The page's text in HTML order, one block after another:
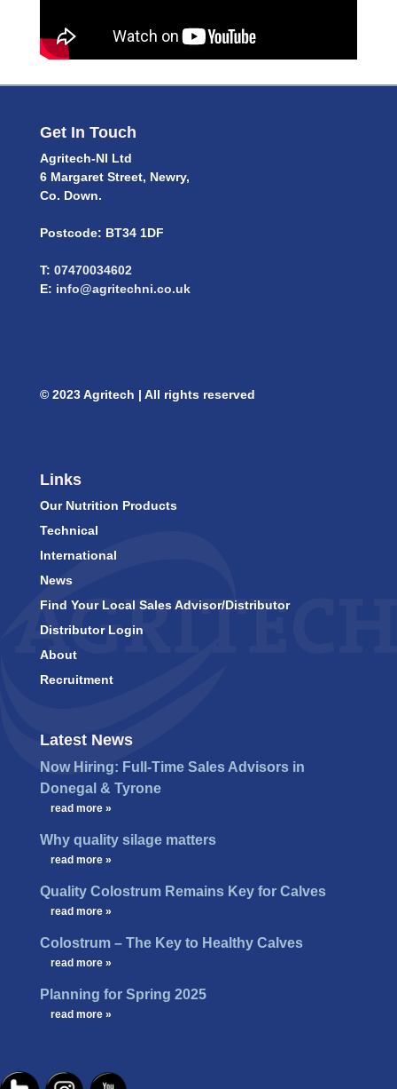
Get In Touch
Agritech-NI Ltd
6 Margaret Street, Newry,
Co. Down.
Postcode: BT34 1DF
T: 07470034602
E: info@agritechni.co.uk
© 2023 Agritech | All rights reserved
Links
Our Nutrition Products
Technical
International
News
Find Your Local Sales Advisor/Distributor
Distributor Login
About
Recruitment
Latest News
Now Hiring: Full-Time Sales Advisors in
Donegal & Tyrone
read more »
Why quality silage matters
read more »
Quality Colostrum Remains Key for Calves
read more »
Colostrum – The Key to Healthy Calves
read more »
Planning for Spring 2025
read more »